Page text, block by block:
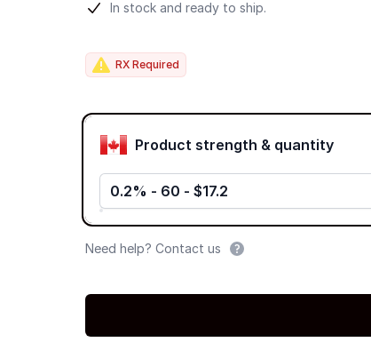
Product information
In stock and ready to ship.
RX Required
Product options
Product strength & quantity
0.2% - 60 - $17.2
Need help? Contact us